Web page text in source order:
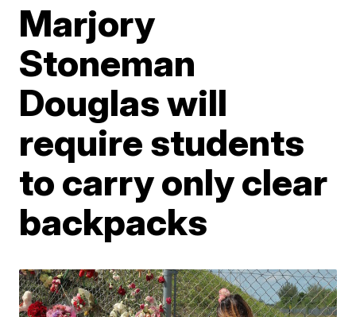
Marjory
Stoneman
Douglas will
require students
to carry only clear
backpacks